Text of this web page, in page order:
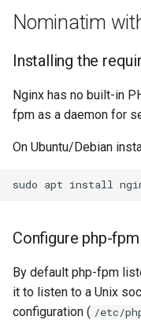
Nominatim
Installing the
Nginx has no built-in
fpm as a daemon for
On Ubuntu/Debian
sudo apt install
Configure php-
By default php-fpm
it to listen to a Unix
configuration ( /etc/